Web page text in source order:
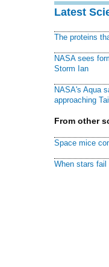
Latest
The proteins
NASA sees
Storm Ian
NASA's Aqua
approaching
From other
Space mice
When stars fail